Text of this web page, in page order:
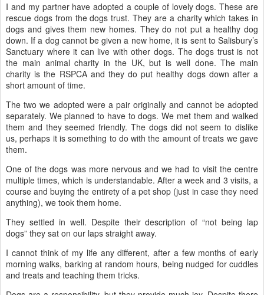
I and my partner have adopted a couple of lovely dogs. These are
rescue dogs from the dogs trust. They are a charity which takes in
dogs and gives them new homes. They do not put a healthy dog
down. If a dog cannot be given a new home, it is sent to Salisbury’s
Sanctuary where it can live with other dogs. The dogs trust is not
the main animal charity in the UK, but is well done. The main
charity is the RSPCA and they do put healthy dogs down after a
short amount of time.
The two we adopted were a pair originally and cannot be adopted
separately. We planned to have to dogs. We met them and walked
them and they seemed friendly. The dogs did not seem to dislike
us, perhaps it is something to do with the amount of treats we gave
them.
One of the dogs was more nervous and we had to visit the centre
multiple times, which is understandable. After a week and 3 visits, a
course and buying the entirety of a pet shop (just in case they need
anything), we took them home.
They settled in well. Despite their description of “not being lap
dogs” they sat on our laps straight away.
I cannot think of my life any different, after a few months of early
morning walks, barking at random hours, being nudged for cuddles
and treats and teaching them tricks.